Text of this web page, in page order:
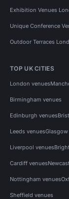
Exhibition Venues
Unique Conference
Outdoor Terraces
TOP UK CITIES
London venues
Birmingham venues
Edinburgh venues
Leeds venues
Liverpool venues
Cardiff venues
Nottingham venues
Sheffield venues